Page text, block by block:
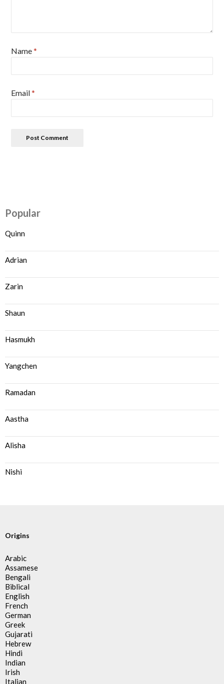
Name*
Email*
Popular
Quinn
Adrian
Zarin
Shaun
Hasmukh
Yangchen
Ramadan
Aastha
Alisha
Nishi
Origins
Arabic
Assamese
Bengali
Biblical
English
French
German
Greek
Gujarati
Hebrew
Hindi
Indian
Irish
Italian